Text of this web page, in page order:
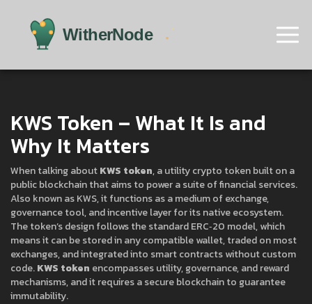
KWS Token – What It Is and
Why It Matters
When talking aboutKWS token,a utility crypto token built on a
public blockchain that aims to power a suite of financial services.
Also known asKWS, it functions as a medium of exchange,
governance tool, and incentive layer for its native ecosystem.
The token’s design follows the standard ERC‑20 model, which
means it can be stored in any compatible wallet, traded on most
exchanges, and integrated into smart contracts without custom
code.KWS token encompasses utility, governance, and reward
mechanisms, and it requires a secure blockchain to guarantee
immutability.